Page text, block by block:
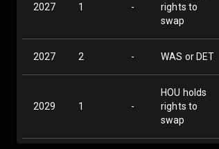
2027 1 -
rights to
swap
2027 2 - WAS or DET
2029 1 -
HOU holds
rights to
swap